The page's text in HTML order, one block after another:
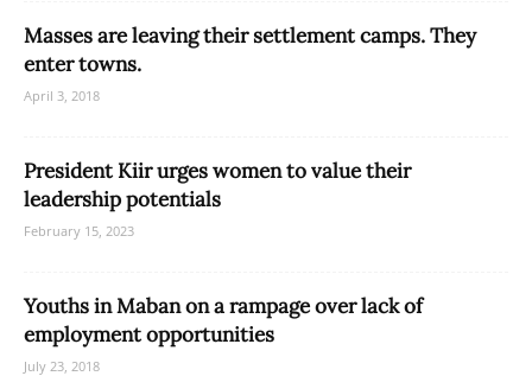
Masses are leaving their settlement camps. They
enter towns.
April 3, 2018
President Kiir urges women to value their
leadership potentials
February 15, 2023
Youths in Maban on a rampage over lack of
employment opportunities
July 23, 2018